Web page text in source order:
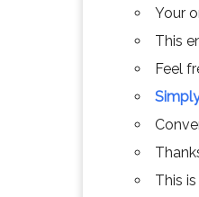
Your
This
Feel
This